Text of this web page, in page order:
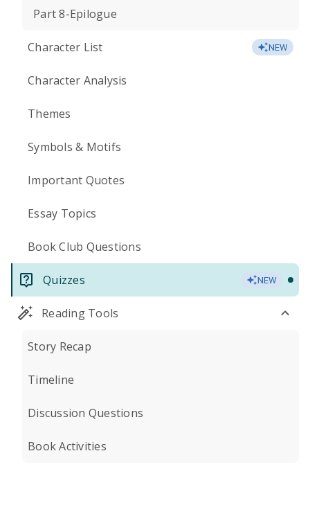
Part 8-Epilogue
Character List NEW
Character Analysis
Themes
Symbols & Motifs
Important Quotes
Essay Topics
Book Club Questions
Quizzes NEW
Reading Tools
Story Recap
Timeline
Discussion Questions
Book Activities